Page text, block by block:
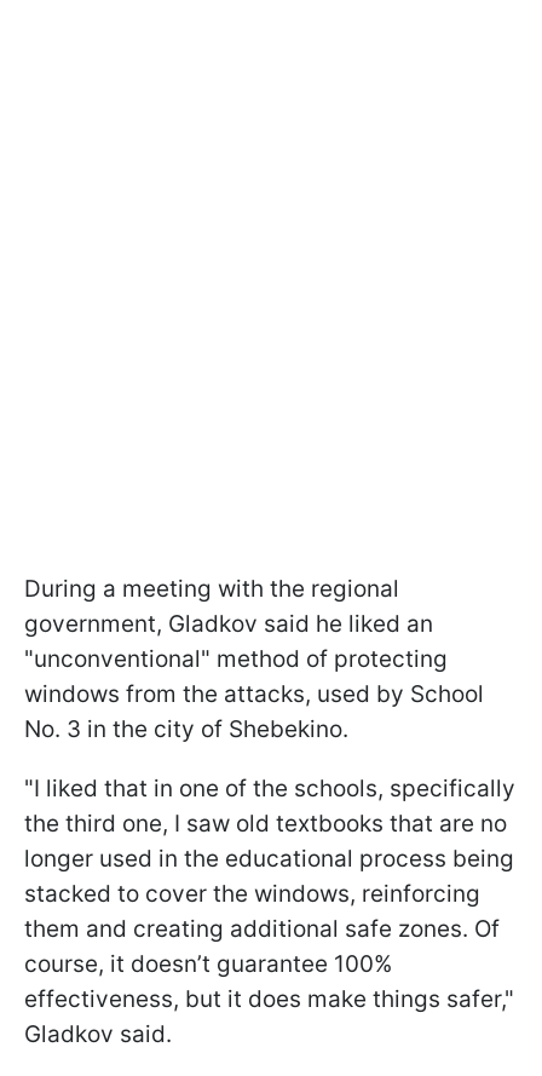
During a meeting with the regional
government, Gladkov said he liked an
"unconventional" method of protecting
windows from the attacks, used by School
No. 3 in the city of Shebekino.
"I liked that in one of the schools, specifically
the third one, I saw old textbooks that are no
longer used in the educational process being
stacked to cover the windows, reinforcing
them and creating additional safe zones. Of
course, it doesn’t guarantee 100%
effectiveness, but it does make things safer,"
Gladkov said.